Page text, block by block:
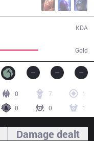
Gold
KDA
0 7
1
0
0 1
Damage dealt